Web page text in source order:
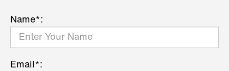
Name*:
Email*: